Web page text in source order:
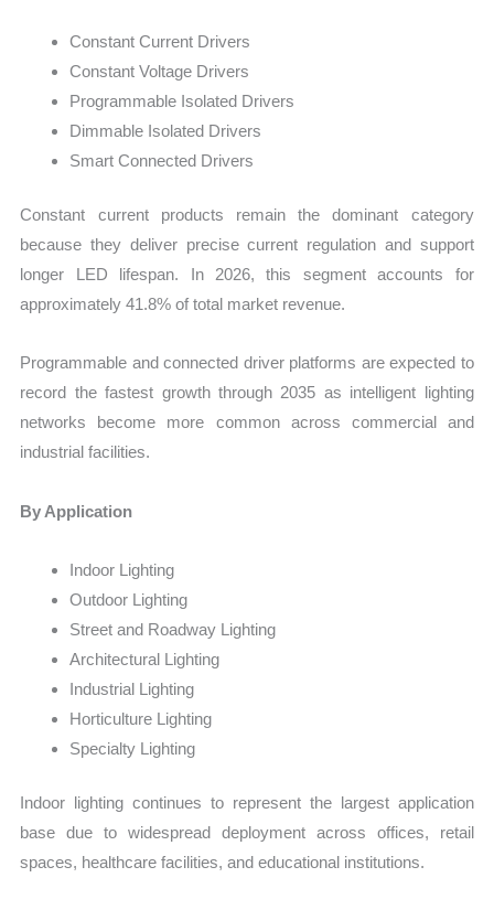
Constant Current Drivers
Constant Voltage Drivers
Programmable Isolated Drivers
Dimmable Isolated Drivers
Smart Connected Drivers
Constant current products remain the dominant category
because they deliver precise current regulation and support
longer LED lifespan. In 2026, this segment accounts for
approximately 41.8% of total market revenue.
Programmable and connected driver platforms are expected to
record the fastest growth through 2035 as intelligent lighting
networks become more common across commercial and
industrial facilities.
By Application
Indoor Lighting
Outdoor Lighting
Street and Roadway Lighting
Architectural Lighting
Industrial Lighting
Horticulture Lighting
Specialty Lighting
Indoor lighting continues to represent the largest application
base due to widespread deployment across offices, retail
spaces, healthcare facilities, and educational institutions.